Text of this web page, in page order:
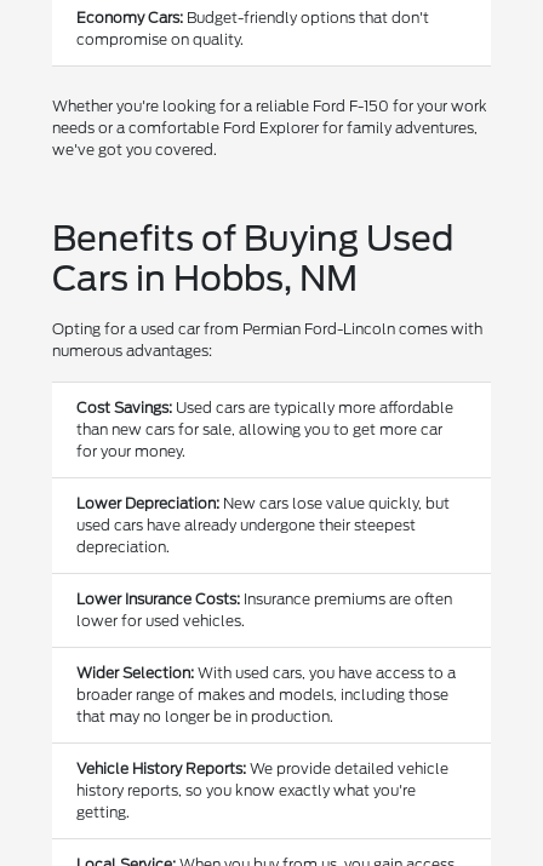
Economy Cars: Budget-friendly options that don't
compromise on quality.
Whether you're looking for a reliable Ford F-150 for your work
needs or a comfortable Ford Explorer for family adventures,
we've got you covered.
Benefits of Buying Used
Cars in Hobbs, NM
Opting for a used car from Permian Ford-Lincoln comes with
numerous advantages:
Cost Savings: Used cars are typically more affordable
than new cars for sale, allowing you to get more car
for your money.
Lower Depreciation: New cars lose value quickly, but
used cars have already undergone their steepest
depreciation.
Lower Insurance Costs: Insurance premiums are often
lower for used vehicles.
Wider Selection: With used cars, you have access to a
broader range of makes and models, including those
that may no longer be in production.
Vehicle History Reports: We provide detailed vehicle
history reports, so you know exactly what you're
getting.